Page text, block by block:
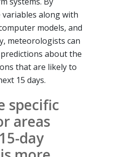
along with
models, and
meteorologists can
about the
that are likely to
15 days.
specific
areas
day